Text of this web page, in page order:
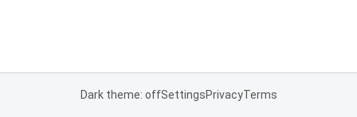
Dark theme: offSettingsPrivacyTerms